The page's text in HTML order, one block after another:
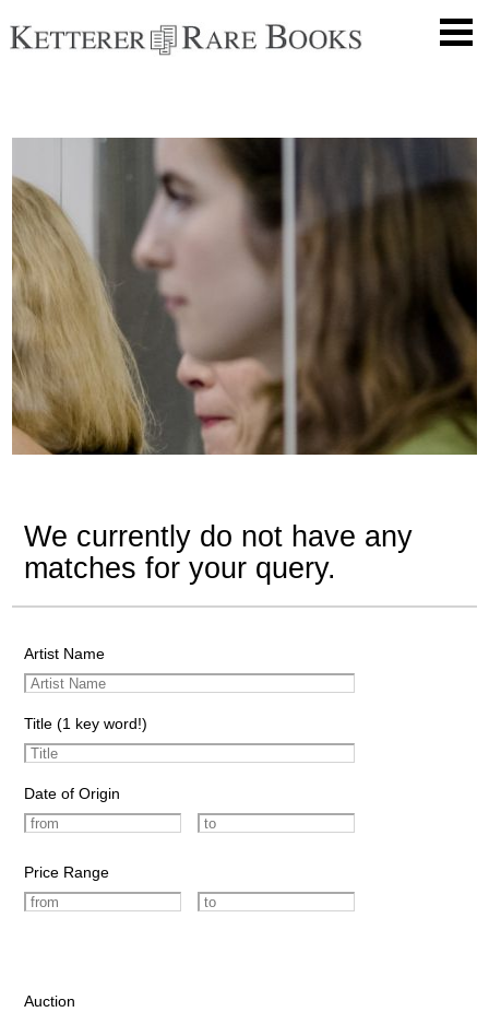
We currently do not have any
matches for your query.
Artist Name
Title (1 key word!)
Date of Origin
Price Range
Auction